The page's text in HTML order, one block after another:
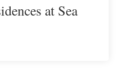
at Sea